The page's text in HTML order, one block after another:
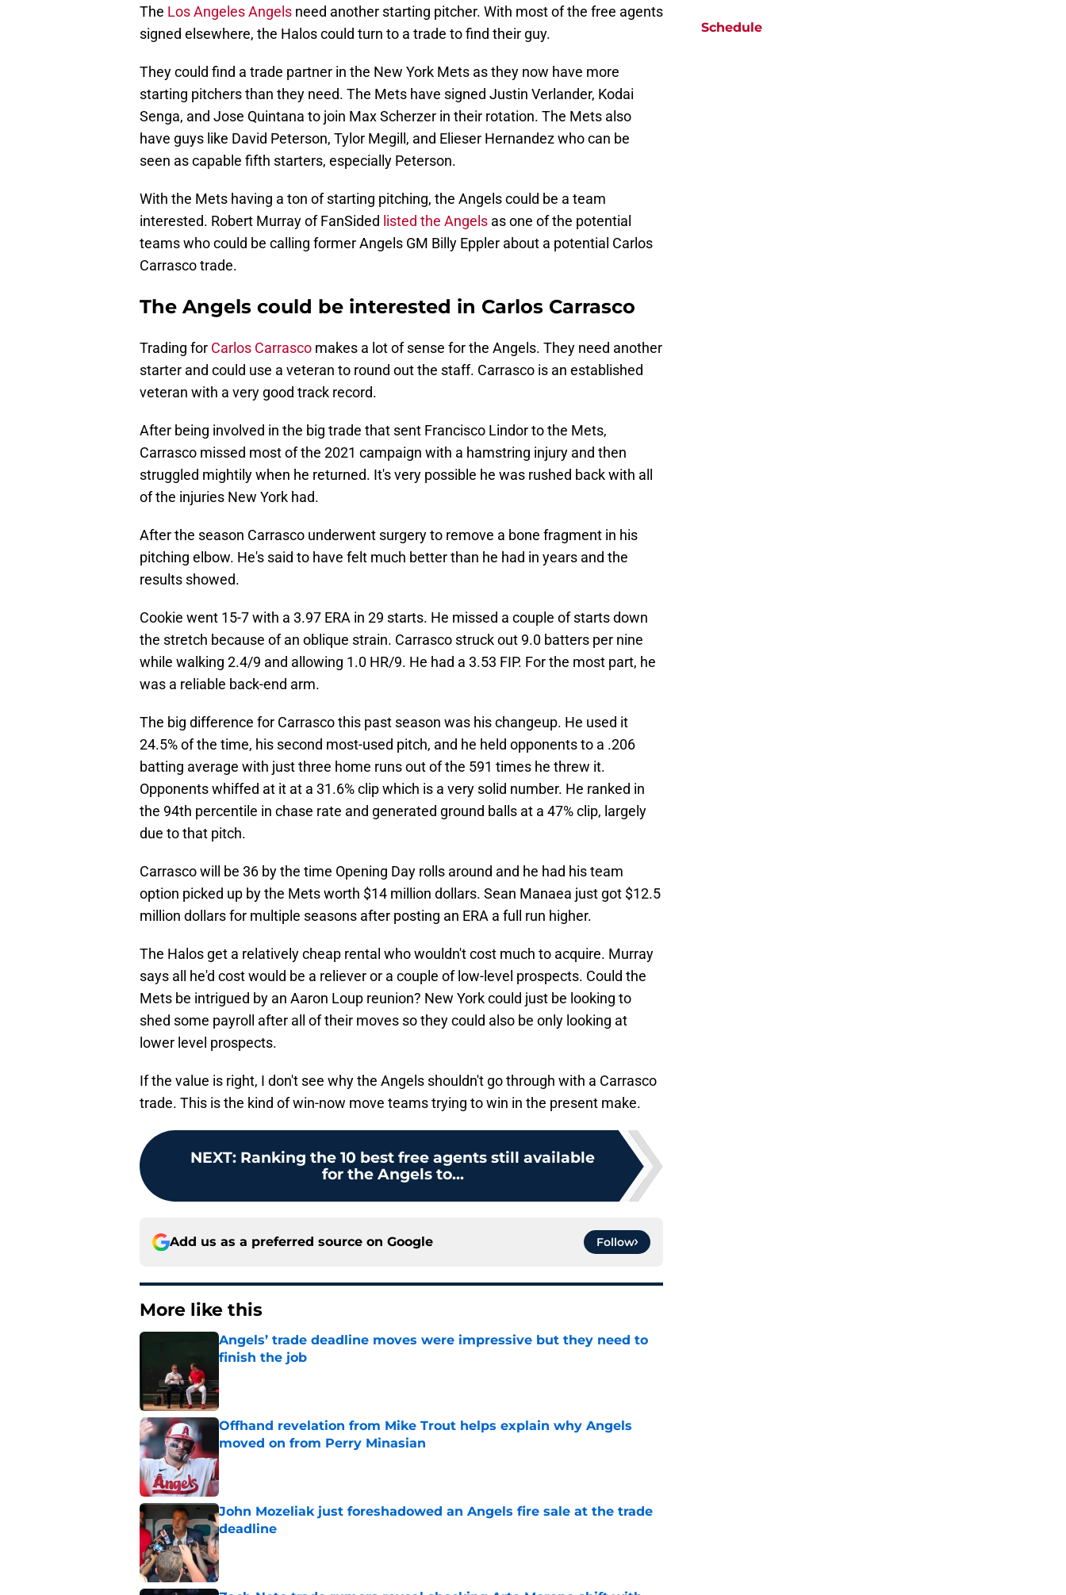
The Los Angeles Angels need another starting pitcher. With most of the free agents
signed elsewhere, the Halos could turn to a trade to find their guy.
They could find a trade partner in the New York Mets as they now have more
starting pitchers than they need. The Mets have signed Justin Verlander, Kodai
Senga, and Jose Quintana to join Max Scherzer in their rotation. The Mets also
have guys like David Peterson, Tylor Megill, and Elieser Hernandez who can be
seen as capable fifth starters, especially Peterson.
With the Mets having a ton of starting pitching, the Angels could be a team
interested. Robert Murray of FanSided listed the Angels as one of the potential
teams who could be calling former Angels GM Billy Eppler about a potential Carlos
Carrasco trade.
The Angels could be interested in Carlos Carrasco
Trading for Carlos Carrasco makes a lot of sense for the Angels. They need another
starter and could use a veteran to round out the staff. Carrasco is an established
veteran with a very good track record.
After being involved in the big trade that sent Francisco Lindor to the Mets,
Carrasco missed most of the 2021 campaign with a hamstring injury and then
struggled mightily when he returned. It's very possible he was rushed back with all
of the injuries New York had.
After the season Carrasco underwent surgery to remove a bone fragment in his
pitching elbow. He's said to have felt much better than he had in years and the
results showed.
Cookie went 15-7 with a 3.97 ERA in 29 starts. He missed a couple of starts down
the stretch because of an oblique strain. Carrasco struck out 9.0 batters per nine
while walking 2.4/9 and allowing 1.0 HR/9. He had a 3.53 FIP. For the most part, he
was a reliable back-end arm.
The big difference for Carrasco this past season was his changeup. He used it
24.5% of the time, his second most-used pitch, and he held opponents to a .206
batting average with just three home runs out of the 591 times he threw it.
Opponents whiffed at it at a 31.6% clip which is a very solid number. He ranked in
the 94th percentile in chase rate and generated ground balls at a 47% clip, largely
due to that pitch.
Carrasco will be 36 by the time Opening Day rolls around and he had his team
option picked up by the Mets worth $14 million dollars. Sean Manaea just got $12.5
million dollars for multiple seasons after posting an ERA a full run higher.
The Halos get a relatively cheap rental who wouldn't cost much to acquire. Murray
says all he'd cost would be a reliever or a couple of low-level prospects. Could the
Mets be intrigued by an Aaron Loup reunion? New York could just be looking to
shed some payroll after all of their moves so they could also be only looking at
lower level prospects.
If the value is right, I don't see why the Angels shouldn't go through with a Carrasco
trade. This is the kind of win-now move teams trying to win in the present make.
NEXT: Ranking the 10 best free agents still available
for the Angels to...
Add us as a preferred source on Google Follow
More like this
Angels’ trade deadline moves were impressive but they need to
finish the job
Offhand revelation from Mike Trout helps explain why Angels
moved on from Perry Minasian
Published by on Invalid Date
John Mozeliak just foreshadowed an Angels fire sale at the trade
deadline
Published by on Invalid Date
Schedule